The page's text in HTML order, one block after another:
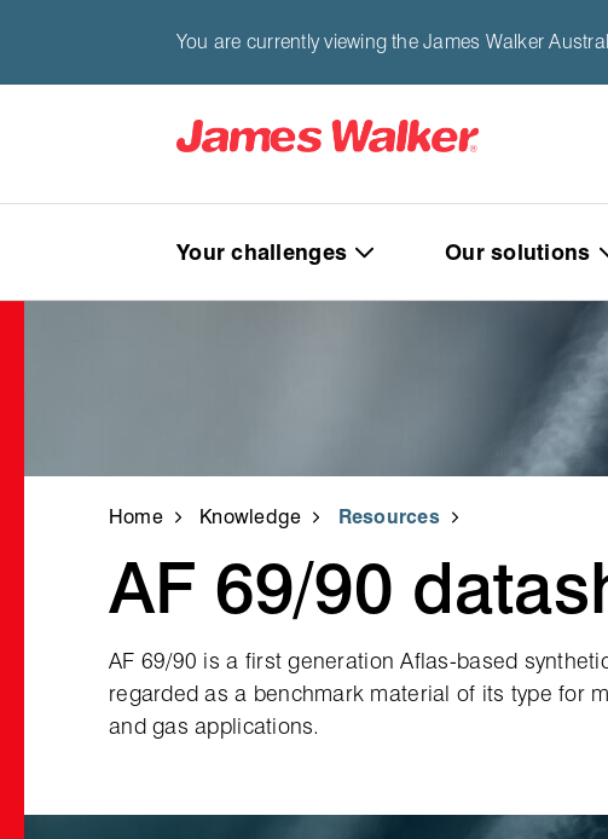
You are currently viewing the James Walker
Your challenges Our solutions
Home Knowledge Resources
AF 69/90
AF 69/90 is a first generation Aflas‑based
regarded as a benchmark material of its type for
and gas applications.